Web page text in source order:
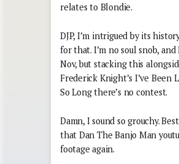
relates to Blondie.
DJP, I’m intrigued by its
for that. I’m no soul snob,
Nov, but stacking this
Frederick Knight’s I’ve Been
So Long there’s no contest.
Damn, I sound so grouchy.
that Dan The Banjo Man
footage again.